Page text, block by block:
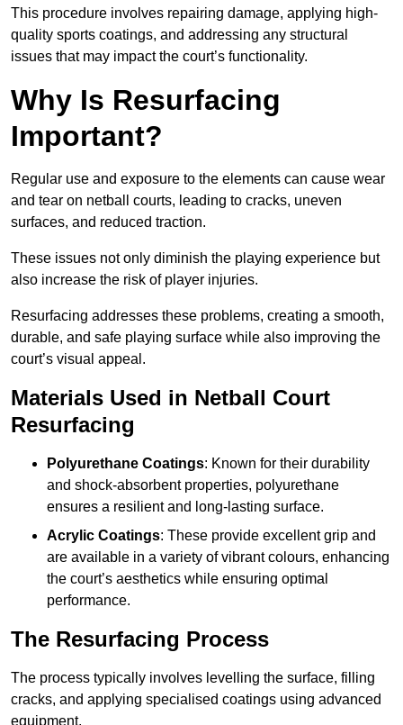
This procedure involves repairing damage, applying high-
quality sports coatings, and addressing any structural
issues that may impact the court’s functionality.
Why Is Resurfacing
Important?
Regular use and exposure to the elements can cause wear
and tear on netball courts, leading to cracks, uneven
surfaces, and reduced traction.
These issues not only diminish the playing experience but
also increase the risk of player injuries.
Resurfacing addresses these problems, creating a smooth,
durable, and safe playing surface while also improving the
court’s visual appeal.
Materials Used in Netball Court
Resurfacing
Polyurethane Coatings: Known for their durability
and shock-absorbent properties, polyurethane
ensures a resilient and long-lasting surface.
Acrylic Coatings: These provide excellent grip and
are available in a variety of vibrant colours, enhancing
the court’s aesthetics while ensuring optimal
performance.
The Resurfacing Process
The process typically involves levelling the surface, filling
cracks, and applying specialised coatings using advanced
equipment.